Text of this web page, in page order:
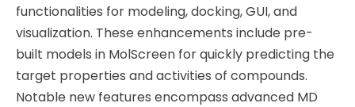
functionalities for modeling, docking, GUI, and
visualization. These enhancements include pre-
built models in MolScreen for quickly predicting the
target properties and activities of compounds.
Notable new features encompass advanced MD